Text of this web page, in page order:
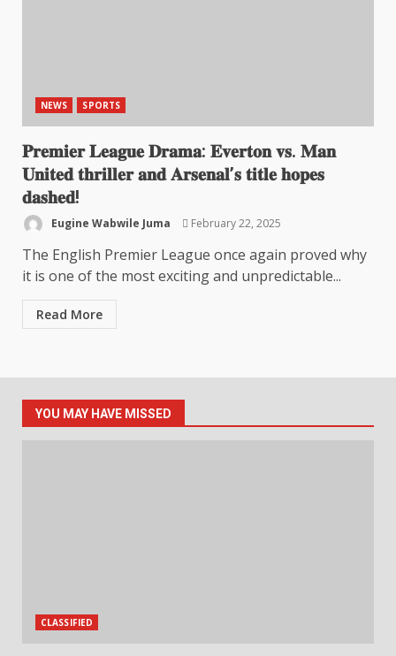
NEWS SPORTS
𝐏𝐫𝐞𝐦𝐢𝐞𝐫 𝐋𝐞𝐚𝐠𝐮𝐞 𝐃𝐫𝐚𝐦𝐚: 𝐄𝐯𝐞𝐫𝐭𝐨𝐧 𝐯𝐬. 𝐌𝐚𝐧
𝐔𝐧𝐢𝐭𝐞𝐝 𝐭𝐡𝐫𝐢𝐥𝐥𝐞𝐫 𝐚𝐧𝐝 𝐀𝐫𝐬𝐞𝐧𝐚𝐥’𝐬 𝐭𝐢𝐭𝐥𝐞 𝐡𝐨𝐩𝐞𝐬
𝐝𝐚𝐬𝐡𝐞𝐝!
Eugine Wabwile Juma February 22, 2025
The English Premier League once again proved why
it is one of the most exciting and unpredictable...
Read More
YOU MAY HAVE MISSED
CLASSIFIED